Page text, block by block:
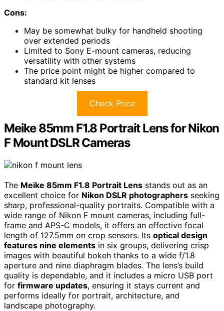
Cons:
May be somewhat bulky for handheld shooting
over extended periods
Limited to Sony E-mount cameras, reducing
versatility with other systems
The price point might be higher compared to
standard kit lenses
Check Price
Meike 85mm F1.8 Portrait Lens for Nikon
F Mount DSLR Cameras
The Meike 85mm F1.8 Portrait Lens stands out as an
excellent choice for Nikon DSLR photographers seeking
sharp, professional-quality portraits. Compatible with a
wide range of Nikon F mount cameras, including full-
frame and APS-C models, it offers an effective focal
length of 127.5mm on crop sensors. Its optical design
features nine elements in six groups, delivering crisp
images with beautiful bokeh thanks to a wide f/1.8
aperture and nine diaphragm blades. The lens’s build
quality is dependable, and it includes a micro USB port
for firmware updates, ensuring it stays current and
performs ideally for portrait, architecture, and
landscape photography.